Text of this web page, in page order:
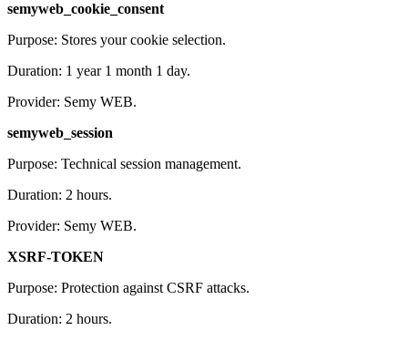
semyweb_cookie_consent
Purpose: Stores your cookie selection.
Duration: 1 year 1 month 1 day.
Provider: Semy WEB.
semyweb_session
Purpose: Technical session management.
Duration: 2 hours.
Provider: Semy WEB.
XSRF-TOKEN
Purpose: Protection against CSRF attacks.
Duration: 2 hours.